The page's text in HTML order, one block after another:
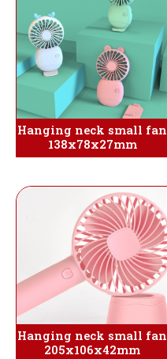
Hanging neck small fan
138x78x27mm
Hanging neck small fan
205x106x42mm